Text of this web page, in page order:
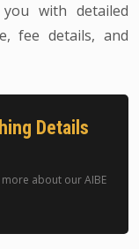
with detailed
fee details, and
Details
about our AIBE